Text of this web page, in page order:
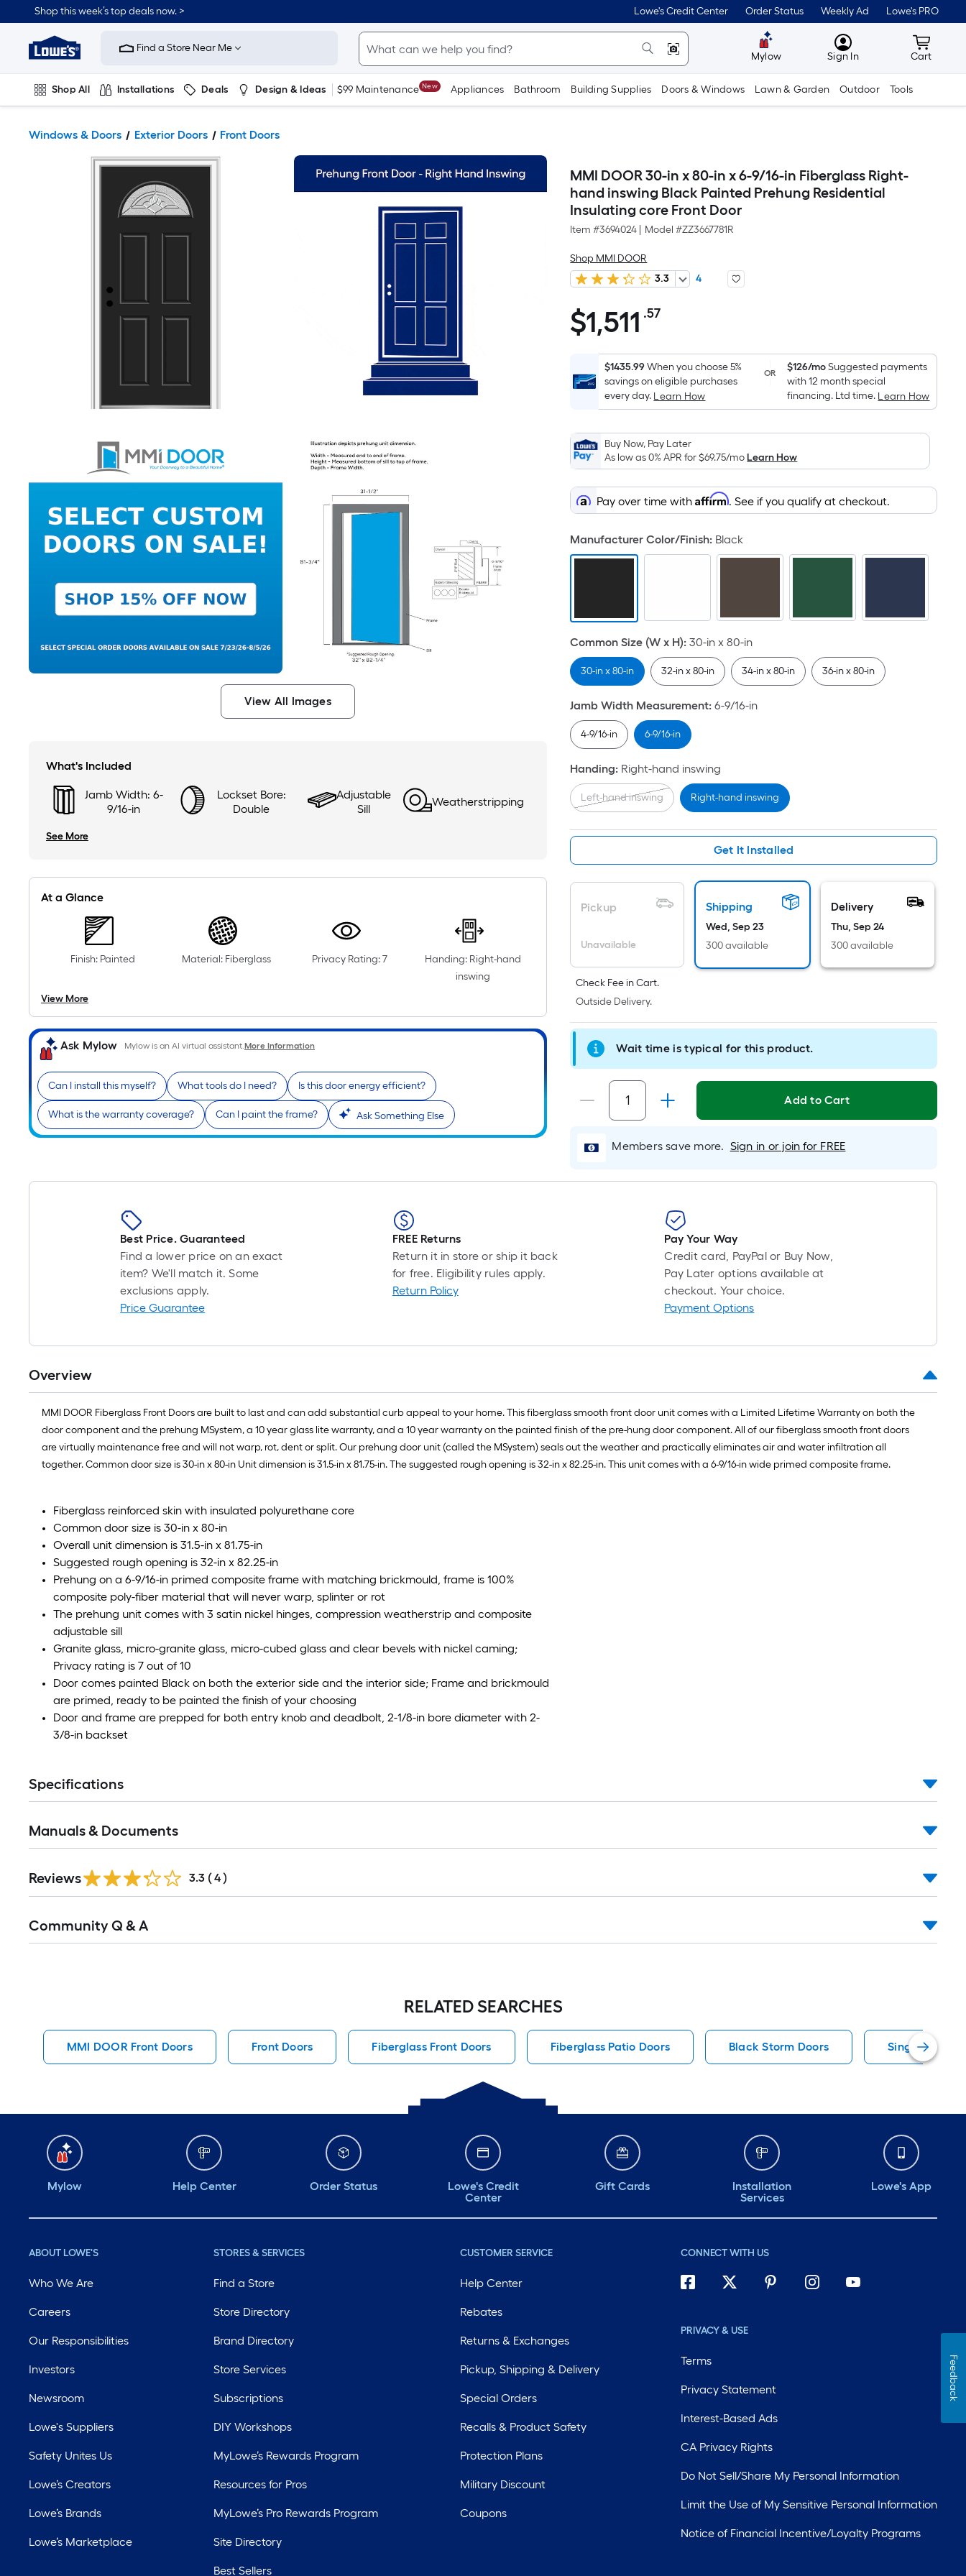
Shop this week’s top deals now. > Lowe's Credit Center Order Status Weekly Ad Lowe's PRO
Link
Home
Improvement
Home
Page
Find a Store Near Me
Mylow MyLowes
Sign In Cart
Cart
Shop All Installations Deals Design & Ideas $99 Maintenance New Appliances Bathroom Building Supplies Doors & Windows Lawn & Garden Outdoor Tools
Windows & Doors Exterior Doors Front Doors
View All Images
What's Included
Jamb Width: 6-
9/16-in
Lockset Bore:
Double
Adjustable
Sill
Weatherstripping
See More
At a Glance
Finish: Painted Material: Fiberglass Privacy Rating: 7
Handing: Right-hand
inswing
View More
Ask Mylow Mylow is an AI virtual assistant.More Information
Can I install this myself? What tools do I need? Is this door energy efficient?
What is the warranty coverage? Can I paint the frame? Ask Something Else
MMI DOOR 30-in x 80-in x 6-9/16-in Fiberglass Right-
hand inswing Black Painted Prehung Residential
Insulating core Front Door
Item #3694024 Model #ZZ3667781R
Shop MMI DOOR
3.3
4
$1,511.57
$1,511 .57
Foot
pricing
is
based
the
area
of
a
flat
Length
x
Sq.
Ft.
Per
Linear
Foot
pricing
is
based
on
the
length
of
single
A
linear
foot
foot-
long-
1
ft.
x
ft.
=
Sq.
$1435.99When you choose 5%
savings on eligible purchases
every day. Learn How
OR $126/moSuggested payments
with 12 month special
financing. Ltd time. Learn How
Buy Now, Pay Later
As low as 0% APR for$69.75/moLearn How
Pay over time withAffirm. See if you qualify at checkout.
Manufacturer Color/Finish: Black
Common Size (W x H): 30-in x 80-in
30-in x 80-in 32-in x 80-in 34-in x 80-in 36-in x 80-in
Jamb Width Measurement: 6-9/16-in
4-9/16-in 6-9/16-in
Handing: Right-hand inswing
Left-hand inswing Right-hand inswing
Get It Installed
Pickup
Unavailable
Shipping
Wed, Sep 23
300 available
Delivery
Thu, Sep 24
300 available
Check Fee in Cart.
Outside Delivery.
Wait time is typical for this product.
Add to Cart
Members save more. Sign in or join for FREE
Best Price. Guaranteed
Find a lower price on an exact
item? We'll match it. Some
exclusions apply.
Price Guarantee
FREE Returns
Return it in store or ship it back
for free. Eligibility rules apply.
Return Policy
Pay Your Way
Credit card, PayPal or Buy Now,
Pay Later options available at
checkout. Your choice.
Payment Options
Overview
MMI DOOR Fiberglass Front Doors are built to last and can add substantial curb appeal to your home. This fiberglass smooth front door unit comes with a Limited Lifetime Warranty on both the
door component and the prehung MSystem, a 10 year glass lite warranty, and a 10 year warranty on the painted finish of the pre-hung door component. All of our fiberglass smooth front doors
are virtually maintenance free and will not warp, rot, dent or split. Our prehung door unit (called the MSystem) seals out the weather and practically eliminates air and water infiltration all
together. Common door size is 30-in x 80-in Unit dimension is 31.5-in x 81.75-in. The suggested rough opening is 32-in x 82.25-in. This unit comes with a 6-9/16-in wide primed composite frame.
Fiberglass reinforced skin with insulated polyurethane core
Common door size is 30-in x 80-in
Overall unit dimension is 31.5-in x 81.75-in
Suggested rough opening is 32-in x 82.25-in
Prehung on a 6-9/16-in primed composite frame with matching brickmould, frame is 100%
composite poly-fiber material that will never warp, splinter or rot
The prehung unit comes with 3 satin nickel hinges, compression weatherstrip and composite
adjustable sill
Granite glass, micro-granite glass, micro-cubed glass and clear bevels with nickel caming;
Privacy rating is 7 out of 10
Door comes painted Black on both the exterior side and the interior side; Frame and brickmould
are primed, ready to be painted the finish of your choosing
Door and frame are prepped for both entry knob and deadbolt, 2-1/8-in bore diameter with 2-
3/8-in backset
Specifications
Manuals & Documents
Reviews 3.3 ( 4 )
All
Community Q & A
RELATED SEARCHES
MMI DOOR Front Doors Front Doors Fiberglass Front Doors Fiberglass Patio Doors Black Storm Doors Single Door
Mylow Help Center Order Status
Lowe's Credit
Center
Gift Cards
Installation
Services
Lowe's App
ABOUT LOWE'S
Who We Are
Careers
Our Responsibilities
Investors
Newsroom
Lowe's Suppliers
Safety Unites Us
Lowe’s Creators
Lowe’s Brands
Lowe’s Marketplace
STORES & SERVICES
Find a Store
Store Directory
Brand Directory
Store Services
Subscriptions
DIY Workshops
MyLowe’s Rewards Program
Resources for Pros
MyLowe’s Pro Rewards Program
Site Directory
Best Sellers
CUSTOMER SERVICE
Help Center
Rebates
Returns & Exchanges
Pickup, Shipping & Delivery
Special Orders
Recalls & Product Safety
Protection Plans
Military Discount
Coupons
CONNECT WITH US
PRIVACY & USE
Terms
Privacy Statement
Interest-Based Ads
CA Privacy Rights
Do Not Sell/Share My Personal Information
Limit the Use of My Sensitive Personal Information
Notice of Financial Incentive/Loyalty Programs
Feedback